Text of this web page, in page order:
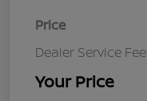
Price
Dealer Service Fee
Your Price